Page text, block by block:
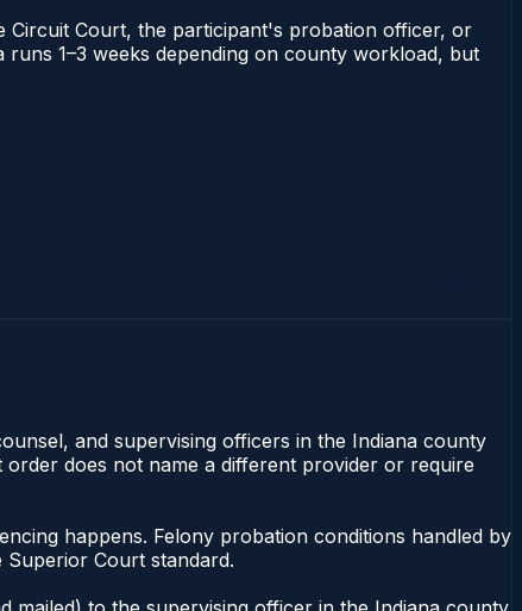
Circuit Court, the participant's probation officer, or
1–3 weeks depending on county workload, but
and supervising officers in the Indiana county
does not name a different provider or require
happens. Felony probation conditions handled by
Court standard.